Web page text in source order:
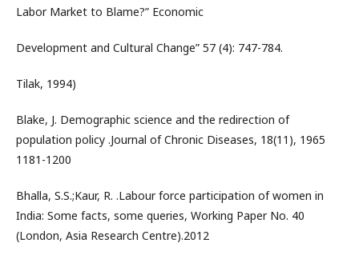
Labor Market to Blame?” Economic
Development and Cultural Change” 57 (4): 747-784.
Tilak, 1994)
Blake, J. Demographic science and the redirection of
population policy .Journal of Chronic Diseases, 18(11), 1965
1181-1200
Bhalla, S.S.;Kaur, R. .Labour force participation of women in
India: Some facts, some queries, Working Paper No. 40
(London, Asia Research Centre).2012